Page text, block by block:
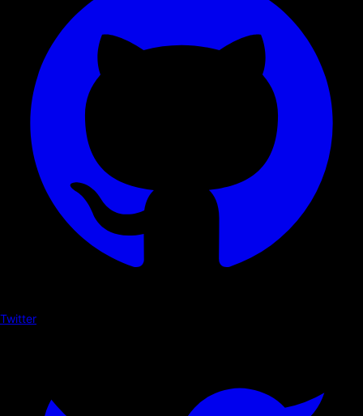
Twitter